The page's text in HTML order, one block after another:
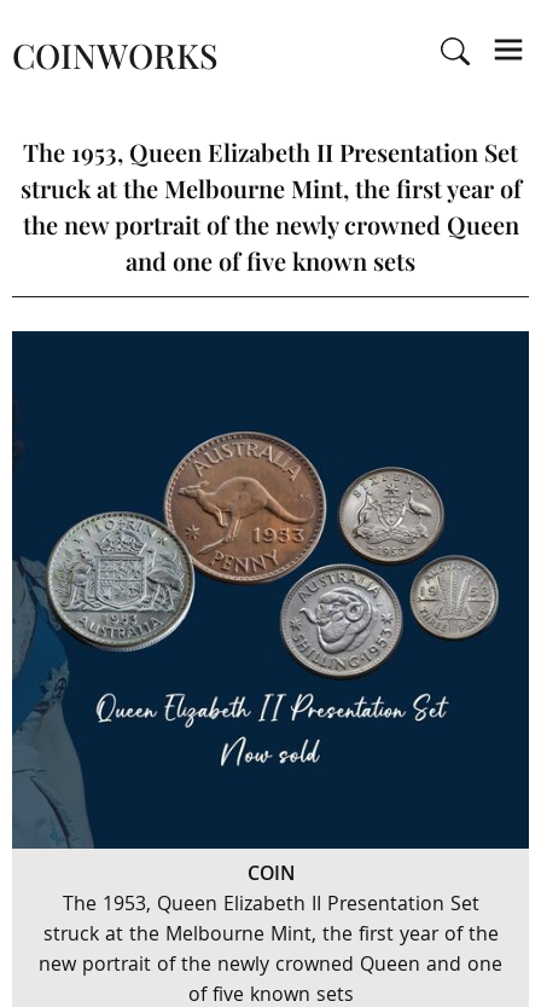
COINWORKS
The 1953, Queen Elizabeth II Presentation Set
struck at the Melbourne Mint, the first year of
the new portrait of the newly crowned Queen
and one of five known sets
COIN
The 1953, Queen Elizabeth II Presentation Set
struck at the Melbourne Mint, the first year of the
new portrait of the newly crowned Queen and one
of five known sets